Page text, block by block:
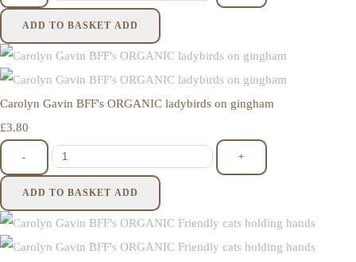
ADD TO BASKET ADD
Carolyn Gavin BFF's ORGANIC ladybirds on gingham
£3.80
- +
ADD TO BASKET ADD